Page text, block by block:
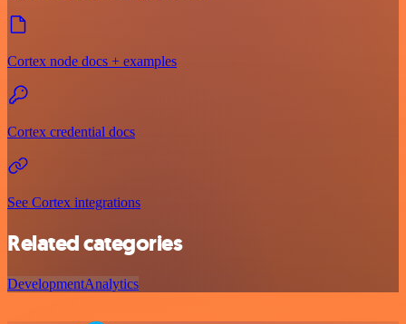
Cortex node docs + examples
Cortex credential docs
See Cortex integrations
Related categories
DevelopmentAnalytics